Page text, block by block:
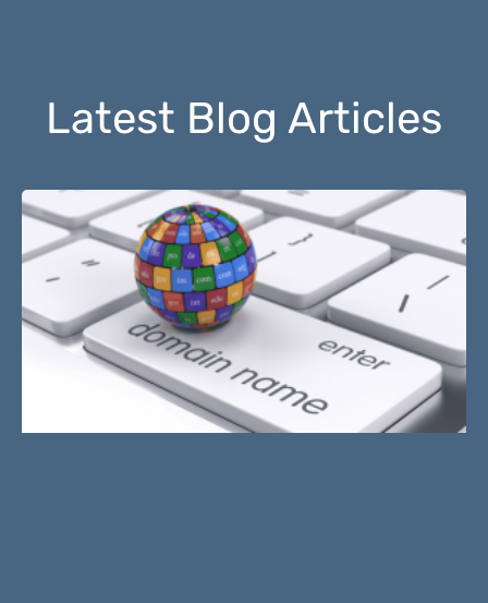
Latest Blog Articles